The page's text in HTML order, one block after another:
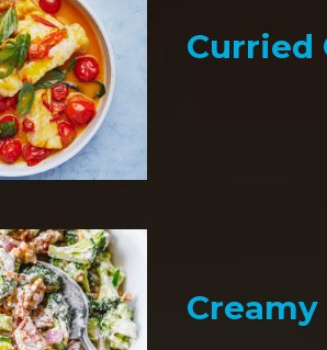
Curried